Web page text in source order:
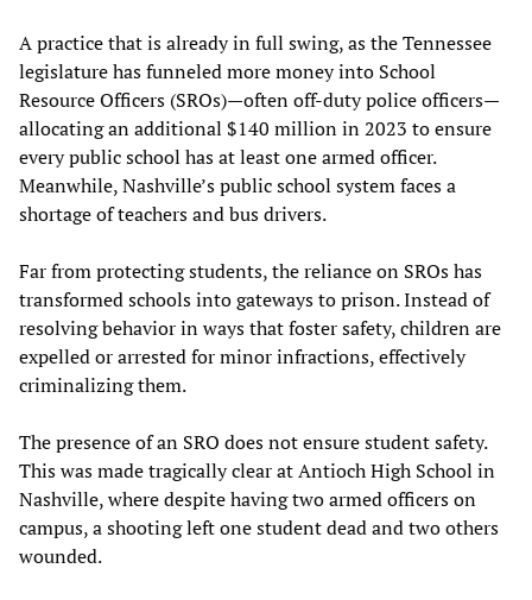
A practice that is already in full swing, as the Tennessee
legislature has funneled more money into School
Resource Officers (SROs)—often off-duty police officers—
allocating an additional $140 million in 2023 to ensure
every public school has at least one armed officer.
Meanwhile, Nashville’s public school system faces a
shortage of teachers and bus drivers.
Far from protecting students, the reliance on SROs has
transformed schools into gateways to prison. Instead of
resolving behavior in ways that foster safety, children are
expelled or arrested for minor infractions, effectively
criminalizing them.
The presence of an SRO does not ensure student safety.
This was made tragically clear at Antioch High School in
Nashville, where despite having two armed officers on
campus, a shooting left one student dead and two others
wounded.